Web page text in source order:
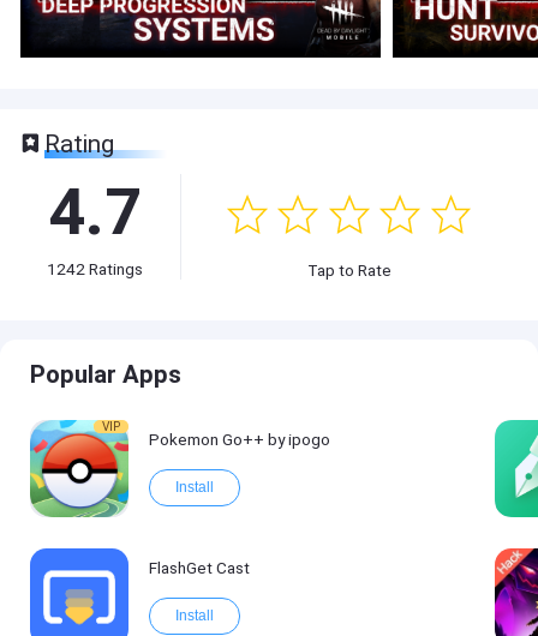
Rating
4.7
1242 Ratings Tap to Rate
Popular Apps
VIP
Pokemon Go++ by ipogo
Install
FlashGet Cast
Install